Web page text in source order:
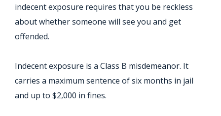
indecent exposure requires that you be reckless
about whether someone will see you and get
offended.
Indecent exposure is a Class B misdemeanor. It
carries a maximum sentence of six months in jail
and up to $2,000 in fines.